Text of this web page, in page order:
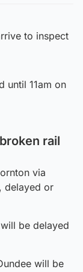
to inspect
until 11am on
rail
via
delayed or
be delayed
will be